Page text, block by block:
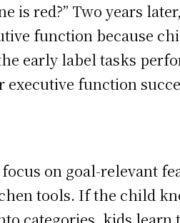
is red?” Two years
function because
early label tasks
function
on goal-relevant
tools. If the child